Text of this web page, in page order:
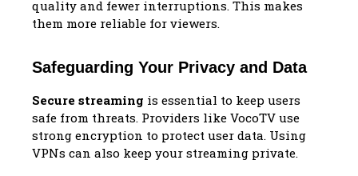
quality and fewer interruptions. This makes
them more reliable for viewers.
Safeguarding Your Privacy and Data
Secure streaming is essential to keep users
safe from threats. Providers like VocoTV use
strong encryption to protect user data. Using
VPNs can also keep your streaming private.